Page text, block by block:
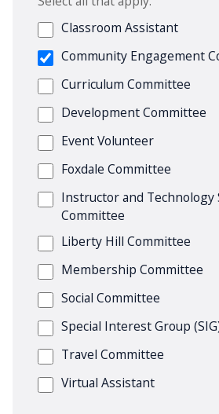
Classroom Assistant
Community Engagement
Curriculum Committee
Development Committee
Event Volunteer
Foxdale Committee
Instructor and Technology
Committee
Liberty Hill Committee
Membership Committee
Social Committee
Special Interest Group
Travel Committee
Virtual Assistant